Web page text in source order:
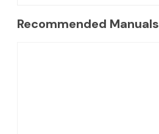
Recommended Manuals